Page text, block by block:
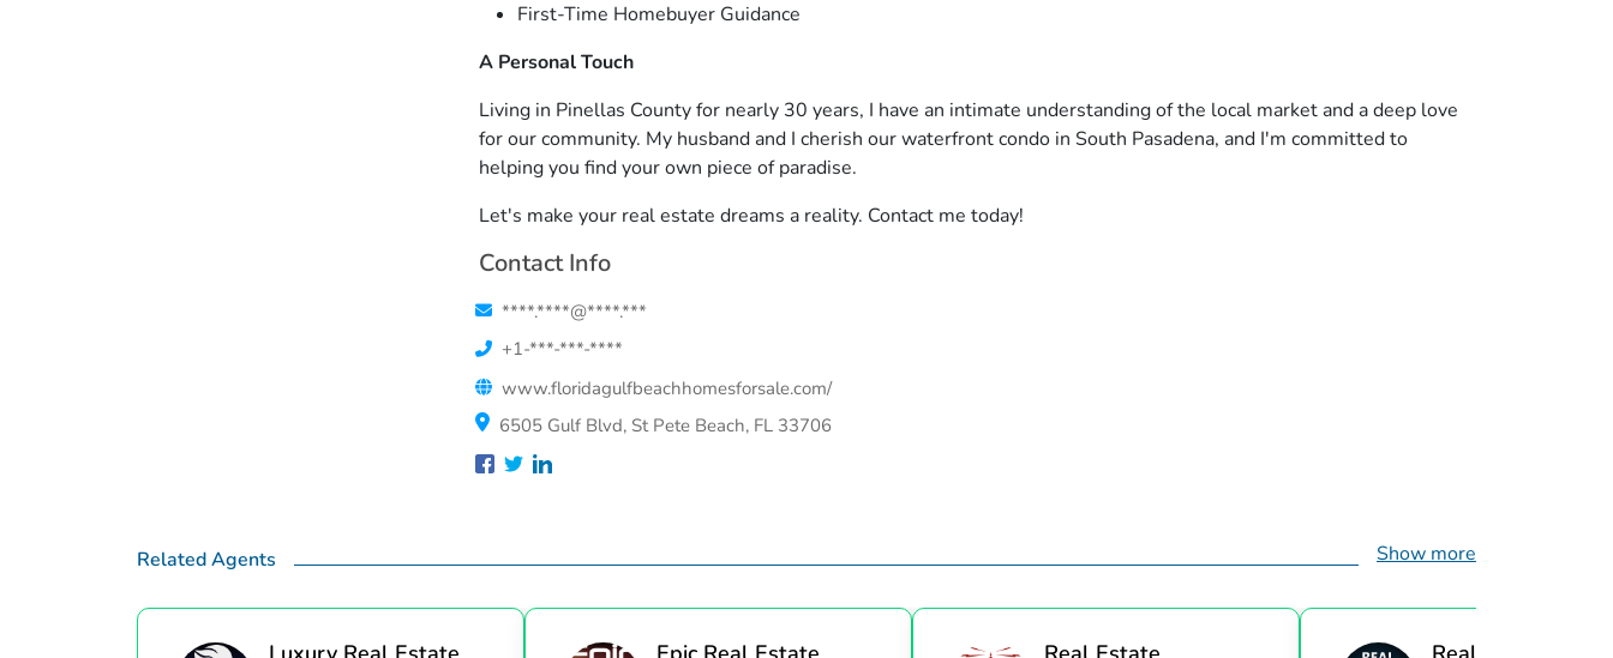
First-Time Homebuyer Guidance
A Personal Touch
Living in Pinellas County for nearly 30 years, I have an intimate understanding of the local market and a deep love
for our community. My husband and I cherish our waterfront condo in South Pasadena, and I'm committed to
helping you find your own piece of paradise.
Let's make your real estate dreams a reality. Contact me today!
Contact Info
****.****@****.***
+1-***-***-****
www.floridagulfbeachhomesforsale.com/
6505 Gulf Blvd, St Pete Beach, FL 33706
Related Agents Show more